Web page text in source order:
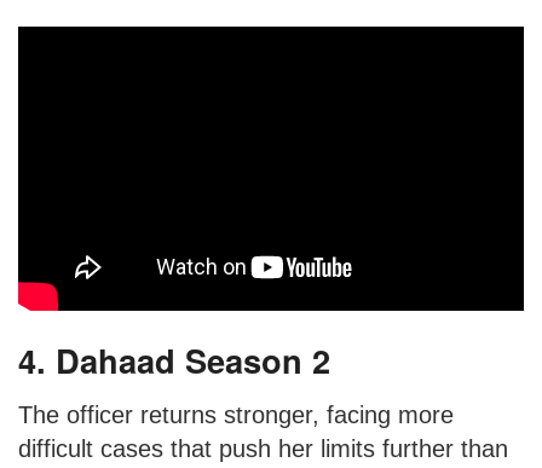
4. Dahaad Season 2
The officer returns stronger, facing more
difficult cases that push her limits further than